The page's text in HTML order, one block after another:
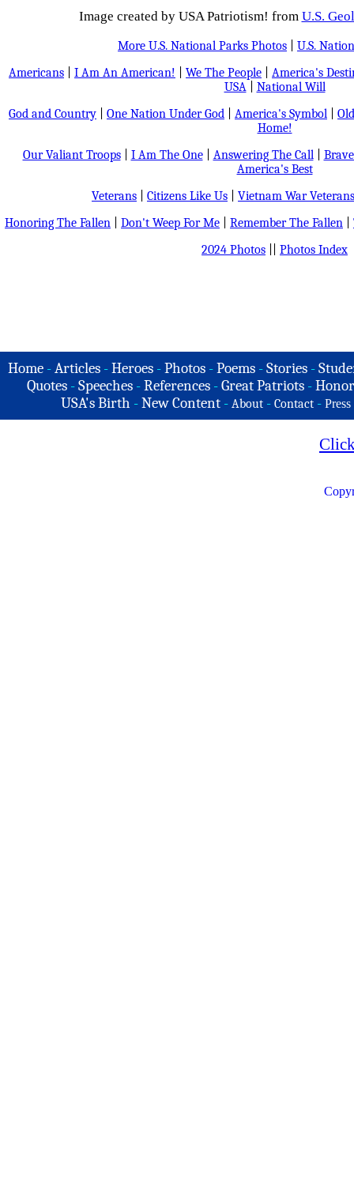
Image created by USA Patriotism! from U.S.
More U.S. National Parks Photos
U.S.
Americans
I Am An American! We The People
America's
USA| National Will
God and Country
One Nation Under God America's Symbol
Home!
Our Valiant Troops| I Am The One| Answering The Call|
America's Best
Veterans
Citizens Like Us
Vietnam War Veterans
Honoring The Fallen
Don't Weep For Me Remember The Fallen
2024 Photos
Photos Index
Home -Articles -Heroes -Photos -Poems -Stories -
Quotes - Speeches - References - Great Patriots -
USA's Birth -New Content - About - Contact - Press